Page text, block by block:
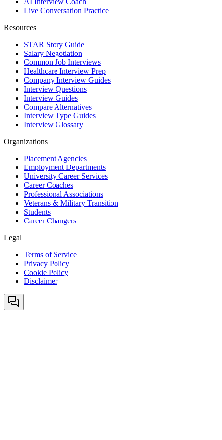
AI Interview Coach
Live Conversation Practice
Resources
STAR Story Guide
Salary Negotiation
Common Job Interviews
Healthcare Interview Prep
Company Interview Guides
Interview Questions
Interview Guides
Compare Alternatives
Interview Type Guides
Interview Glossary
Organizations
Placement Agencies
Employment Departments
University Career Services
Career Coaches
Professional Associations
Veterans & Military Transition
Students
Career Changers
Legal
Terms of Service
Privacy Policy
Cookie Policy
Disclaimer